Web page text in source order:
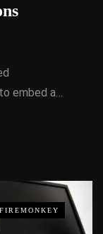
embed a…
FIREMONKEY